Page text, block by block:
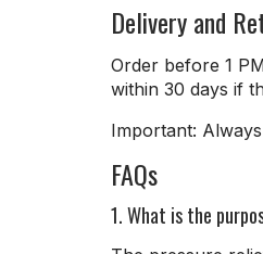
Delivery and
Order before 1
within 30 days if
Important:
FAQs
1. What is the